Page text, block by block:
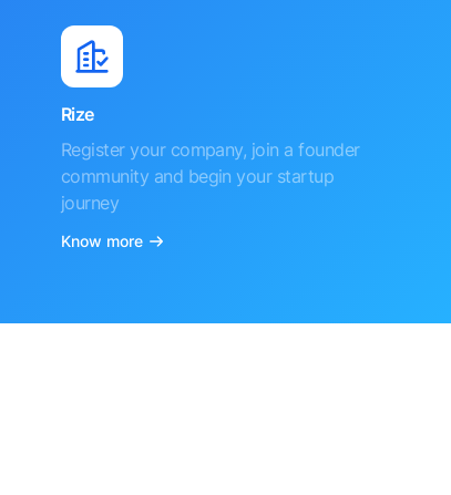
Rize
Register your company, join a founder
community and begin your startup
journey
Know more